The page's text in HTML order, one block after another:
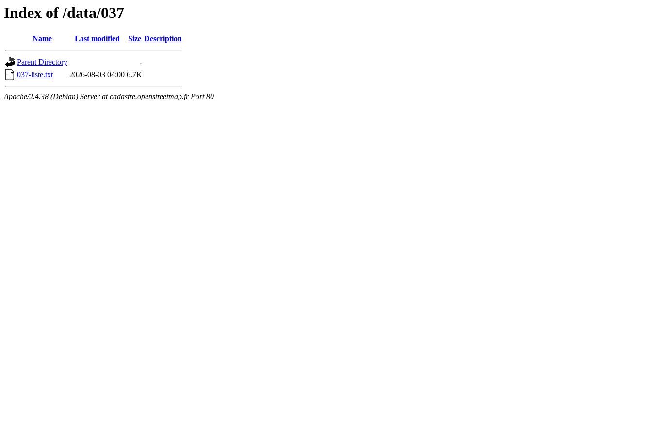
Index of /data/037
Name Last modified Size Description
Parent Directory
-
037-liste.txt
2026-08-03 04:00 6.7K
Apache/2.4.38 (Debian) Server at cadastre.openstreetmap.fr Port 80